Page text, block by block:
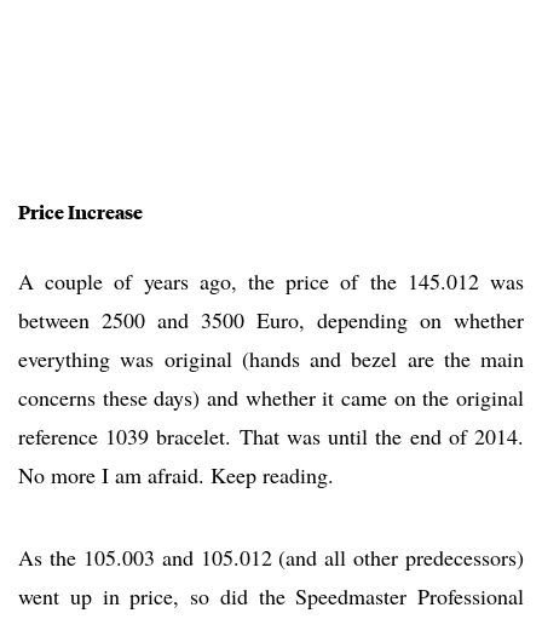
Price Increase
A couple of years ago, the price of the 145.012 was
between 2500 and 3500 Euro, depending on whether
everything was original (hands and bezel are the main
concerns these days) and whether it came on the original
reference 1039 bracelet. That was until the end of 2014.
No more I am afraid. Keep reading.
As the 105.003 and 105.012 (and all other predecessors)
went up in price, so did the Speedmaster Professional